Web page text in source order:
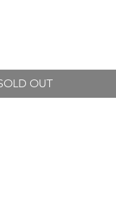
OUT